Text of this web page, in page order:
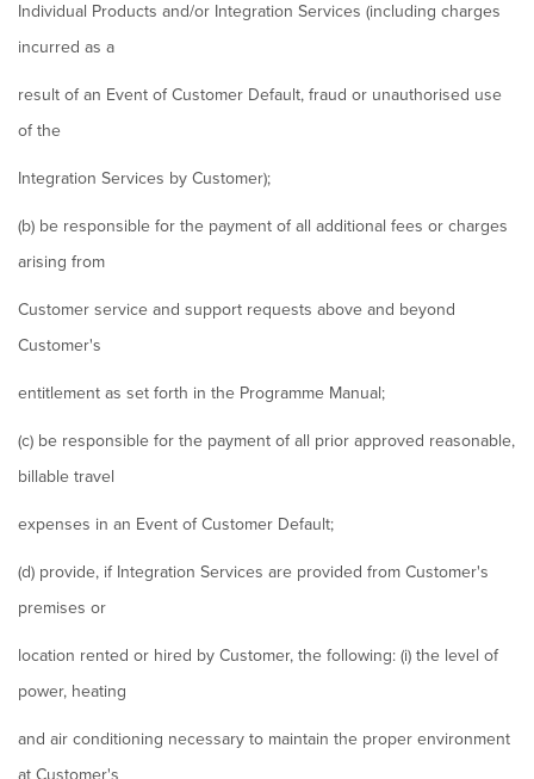
Individual Products and/or Integration Services (including charges
incurred as a
result of an Event of Customer Default, fraud or unauthorised use
of the
Integration Services by Customer);
(b) be responsible for the payment of all additional fees or charges
arising from
Customer service and support requests above and beyond
Customer's
entitlement as set forth in the Programme Manual;
(c) be responsible for the payment of all prior approved reasonable,
billable travel
expenses in an Event of Customer Default;
(d) provide, if Integration Services are provided from Customer's
premises or
location rented or hired by Customer, the following: (i) the level of
power, heating
and air conditioning necessary to maintain the proper environment
at Customer's